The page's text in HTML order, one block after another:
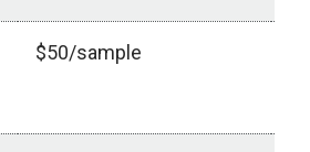
$50/sample